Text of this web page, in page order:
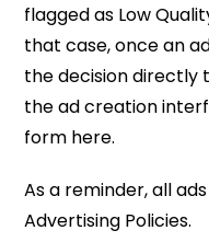
flagged as Low
that case, once an
the decision directly
the ad creation
form here.
As a reminder, all
Advertising Policies.